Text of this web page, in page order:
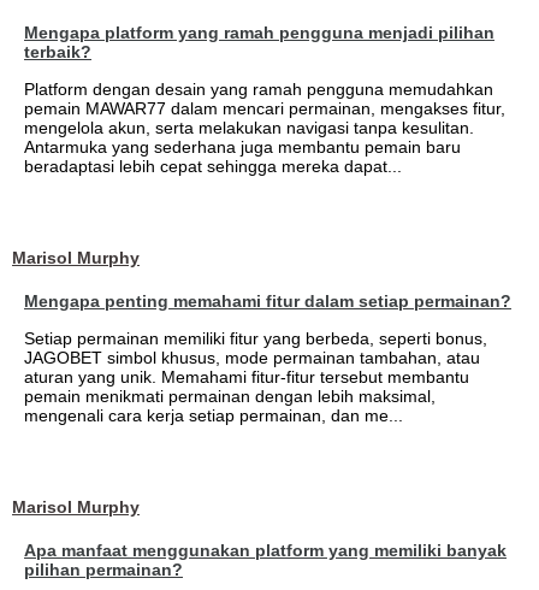
Mengapa platform yang ramah pengguna menjadi pilihan
terbaik?
Platform dengan desain yang ramah pengguna memudahkan
pemain MAWAR77 dalam mencari permainan, mengakses fitur,
mengelola akun, serta melakukan navigasi tanpa kesulitan.
Antarmuka yang sederhana juga membantu pemain baru
beradaptasi lebih cepat sehingga mereka dapat...
Marisol Murphy
Mengapa penting memahami fitur dalam setiap permainan?
Setiap permainan memiliki fitur yang berbeda, seperti bonus,
JAGOBET simbol khusus, mode permainan tambahan, atau
aturan yang unik. Memahami fitur-fitur tersebut membantu
pemain menikmati permainan dengan lebih maksimal,
mengenali cara kerja setiap permainan, dan me...
Marisol Murphy
Apa manfaat menggunakan platform yang memiliki banyak
pilihan permainan?